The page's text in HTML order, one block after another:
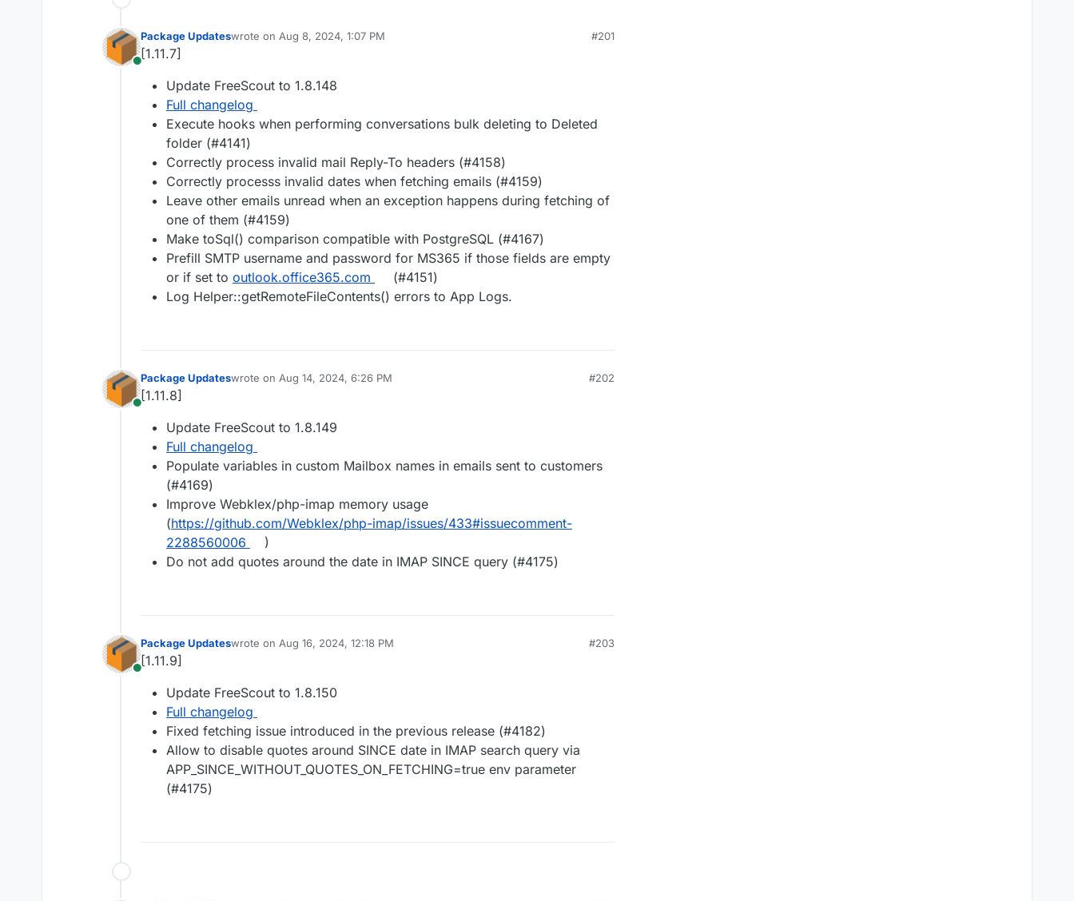
Online
Package Updateswrote on Aug 8, 2024, 1:07 PM
last edited by
#201
[1.11.7]
Update FreeScout to 1.8.148
Full changelog
Execute hooks when performing conversations bulk deleting to Deleted
folder (#4141)
Correctly process invalid mail Reply-To headers (#4158)
Correctly processs invalid dates when fetching emails (#4159)
Leave other emails unread when an exception happens during fetching of
one of them (#4159)
Make toSql() comparison compatible with PostgreSQL (#4167)
Prefill SMTP username and password for MS365 if those fields are empty
or if set to outlook.office365.com
(#4151)
Log Helper::getRemoteFileContents() errors to App Logs.
Online
Package Updateswrote on Aug 14, 2024, 6:26 PM
last edited by
#202
[1.11.8]
Update FreeScout to 1.8.149
Full changelog
Populate variables in custom Mailbox names in emails sent to customers
(#4169)
Improve Webklex/php-imap memory usage
(https://github.com/Webklex/php-imap/issues/433#issuecomment-
2288560006
)
Do not add quotes around the date in IMAP SINCE query (#4175)
Online
Package Updateswrote on Aug 16, 2024, 12:18 PM
last edited by
#203
[1.11.9]
Update FreeScout to 1.8.150
Full changelog
Fixed fetching issue introduced in the previous release (#4182)
Allow to disable quotes around SINCE date in IMAP search query via
APP_SINCE_WITHOUT_QUOTES_ON_FETCHING=true env parameter
(#4175)